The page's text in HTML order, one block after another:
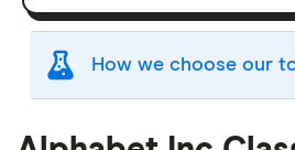
How we choose our
criteria as our
Stock Trading